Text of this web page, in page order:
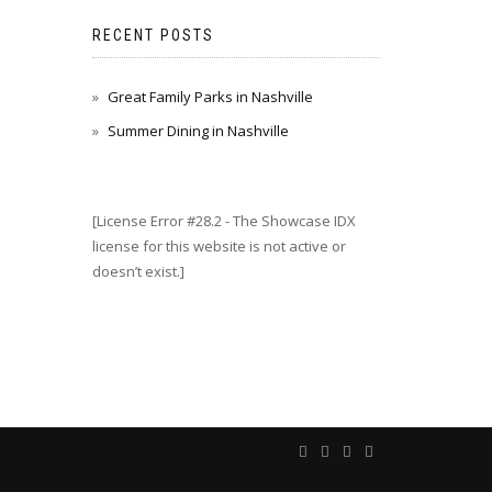
RECENT POSTS
Great Family Parks in Nashville
Summer Dining in Nashville
[License Error #28.2 - The Showcase IDX
license for this website is not active or
doesn’t exist.]